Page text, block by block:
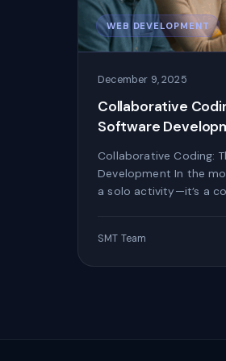
WEB DEVELOPMENT
December 9, 2025
Collaborative
Software
Collaborative Coding:
Development In the
a solo activity—it’s a
SMT Team